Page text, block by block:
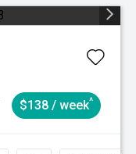
$138 / week^